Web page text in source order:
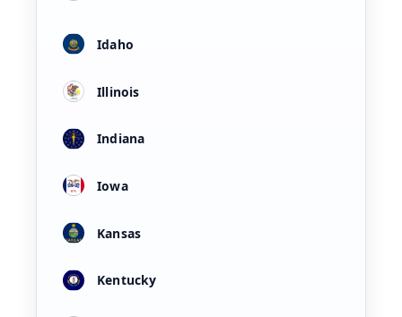
Idaho
Illinois
Indiana
Iowa
Kansas
Kentucky